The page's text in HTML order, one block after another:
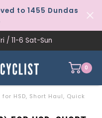
to 1455 Dundas
/ 11-6 Sat-Sun
0
HSD, Short Haul, Quick